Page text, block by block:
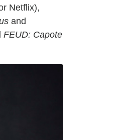
Netflix),
and
FEUD: Capote